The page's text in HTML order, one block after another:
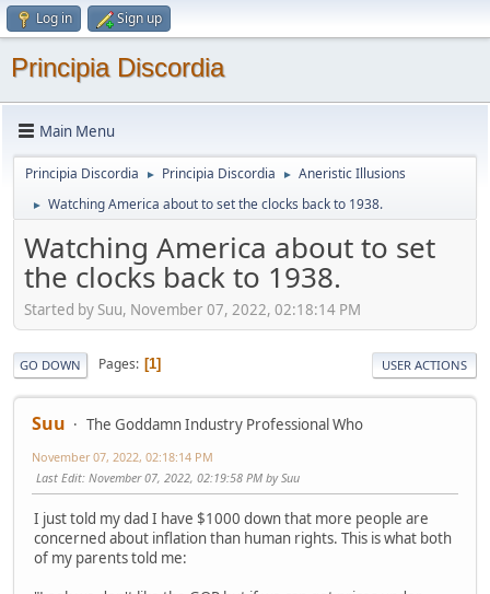
Log in Sign up
Principia Discordia
Main Menu
Principia Discordia ► Principia Discordia ► Aneristic Illusions
► Watching America about to set the clocks back to 1938.
Watching America about to set
the clocks back to 1938.
Started by Suu, November 07, 2022, 02:18:14 PM
GO DOWN Pages 1 USER ACTIONS
Suu The Goddamn Industry Professional Who
November 07, 2022, 02:18:14 PM
Last Edit: November 07, 2022, 02:19:58 PM by Suu
I just told my dad I have $1000 down that more people are
concerned about inflation than human rights. This is what both
of my parents told me: